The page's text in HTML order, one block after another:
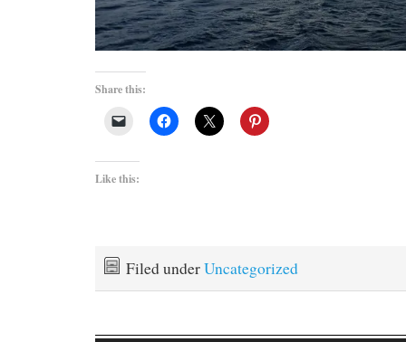
Share this:
Like this:
Filed underUncategorized